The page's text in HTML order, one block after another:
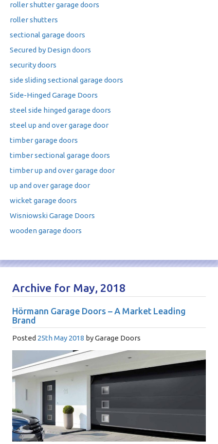
roller shutter garage doors
roller shutters
sectional garage doors
Secured by Design doors
security doors
side sliding sectional garage doors
Side-Hinged Garage Doors
steel side hinged garage doors
steel up and over garage door
timber garage doors
timber sectional garage doors
timber up and over garage door
up and over garage door
wicket garage doors
Wisniowski Garage Doors
wooden garage doors
Archive for May, 2018
Hörmann Garage Doors – A Market Leading
Brand
Posted 25th May 2018 byGarage Doors